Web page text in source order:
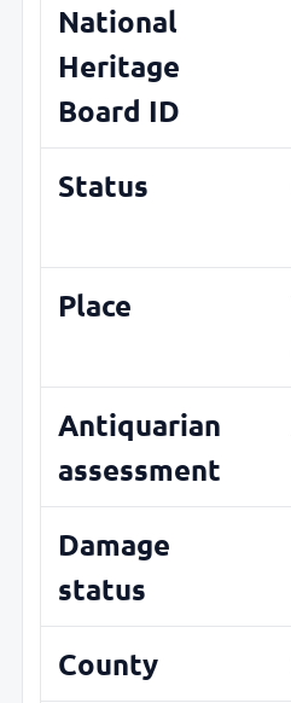
National
Heritage
Board ID
Status
Place
Antiquarian
assessment
Damage
status
County